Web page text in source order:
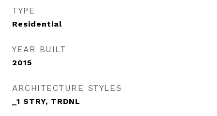
TYPE
Residential
YEAR BUILT
2015
ARCHITECTURE STYLES
_1 STRY, TRDNL